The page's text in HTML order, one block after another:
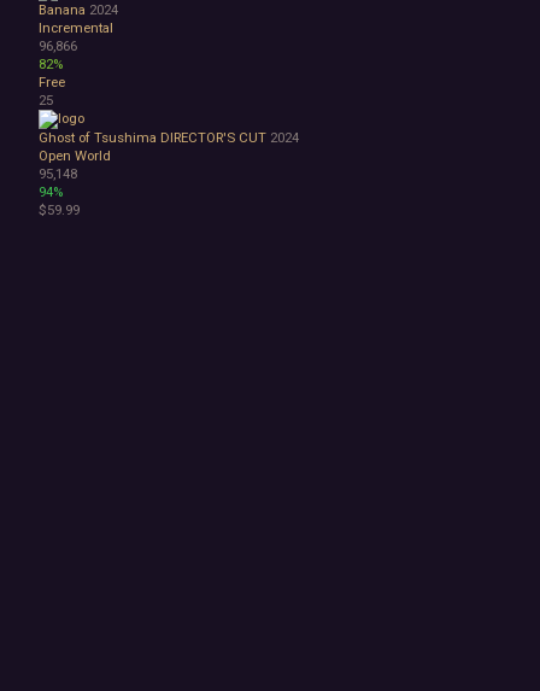
Banana 2024
Incremental
96,866
82%
Free
25
Ghost of Tsushima DIRECTOR'S CUT 2024
Open World
95,148
94%
$59.99